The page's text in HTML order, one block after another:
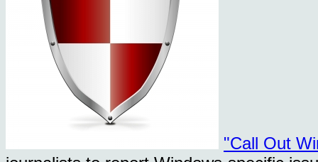
"Call Out